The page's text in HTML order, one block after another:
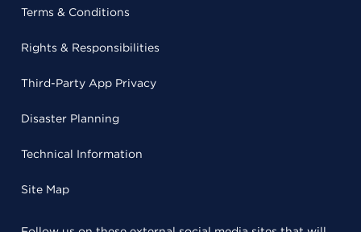
Terms & Conditions
Rights & Responsibilities
Third-Party App Privacy
Disaster Planning
Technical Information
Site Map